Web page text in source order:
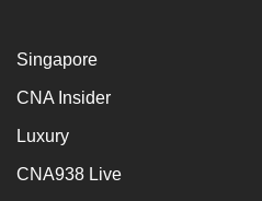
Singapore
CNA Insider
Luxury
CNA938 Live